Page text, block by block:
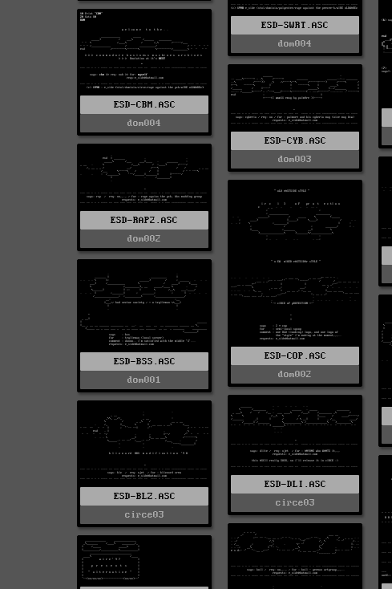
ESD-SWRT.ASC
dom004
ESD-CBM.ASC
dom004
ESD-CYB.ASC
dom003
ESD-RAP2.ASC
dom002
ESD-COP.ASC
dom002
ESD-BSS.ASC
dom001
ESD-DLI.ASC
circe03
ESD-BLZ.ASC
circe03